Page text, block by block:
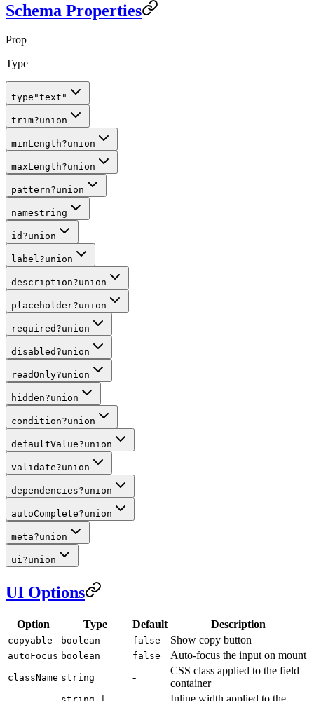
Schema Properties
Prop
Type
type "text"
trim?union
minLength?union
maxLength?union
pattern?union
namestring
id ?union
label?union
description?union
placeholder?union
required ?union
disabled ?union
readOnly?union
hidden?union
condition?union
defaultValue?union
validate?union
dependencies?union
autoComplete?union
meta?union
ui?union
UI Options
Option Type Default Description
copyable boolean false Show copy button
autoFocus boolean false Auto-focus the input on mount
className string -
CSS class applied to the field
container